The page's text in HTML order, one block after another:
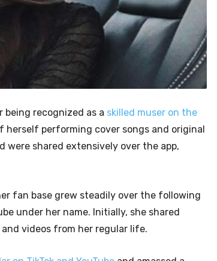
being recognized as a skilled muser on the
herself performing cover songs and original
were shared extensively over the app,
fan base grew steadily over the following
under her name. Initially, she shared
videos from her regular life.